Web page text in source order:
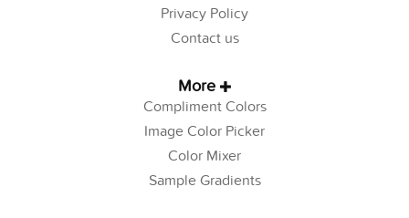
Privacy Policy
Contact us
More
Compliment Colors
Image Color Picker
Color Mixer
Sample Gradients